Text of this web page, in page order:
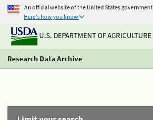
An official website of the United States government
Here's how you know
U.S. DEPARTMENT OF AGRICULTURE
Research Data Archive